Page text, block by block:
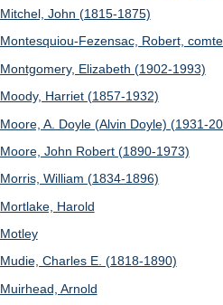
Mitchel, John (1815-1875)
Montesquiou-Fezensac, Robert,
Montgomery, Elizabeth (1902-1993)
Moody, Harriet (1857-1932)
Moore, A. Doyle (Alvin Doyle) (1931-
Moore, John Robert (1890-1973)
Morris, William (1834-1896)
Mortlake, Harold
Motley
Mudie, Charles E. (1818-1890)
Muirhead, Arnold